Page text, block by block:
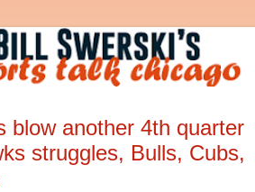
blow another 4th quarter
struggles, Bulls, Cubs,